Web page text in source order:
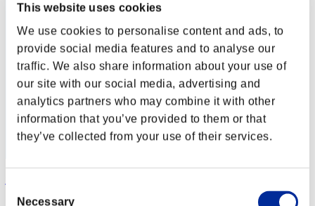
This website uses cookies
We use cookies to personalise content and ads, to
provide social media features and to analyse our
traffic. We also share information about your use of
our site with our social media, advertising and
analytics partners who may combine it with other
information that you’ve provided to them or that
they’ve collected from your use of their services.
Consent
Necessary
Score:Missions16/58'21"54